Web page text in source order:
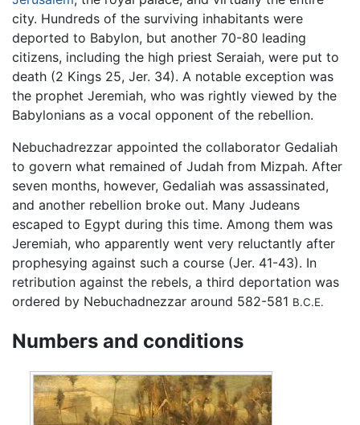
city. Hundreds of the surviving inhabitants were
deported to Babylon, but another 70-80 leading
citizens, including the high priest Seraiah, were put to
death (2 Kings 25, Jer. 34). A notable exception was
the prophet Jeremiah, who was rightly viewed by the
Babylonians as a vocal opponent of the rebellion.
Nebuchadrezzar appointed the collaborator Gedaliah
to govern what remained of Judah from Mizpah. After
seven months, however, Gedaliah was assassinated,
and another rebellion broke out. Many Judeans
escaped to Egypt during this time. Among them was
Jeremiah, who apparently went very reluctantly after
prophesying against such a course (Jer. 41-43). In
retribution against the rebels, a third deportation was
ordered by Nebuchadnezzar around 582-581 B.C.E.
Numbers and conditions